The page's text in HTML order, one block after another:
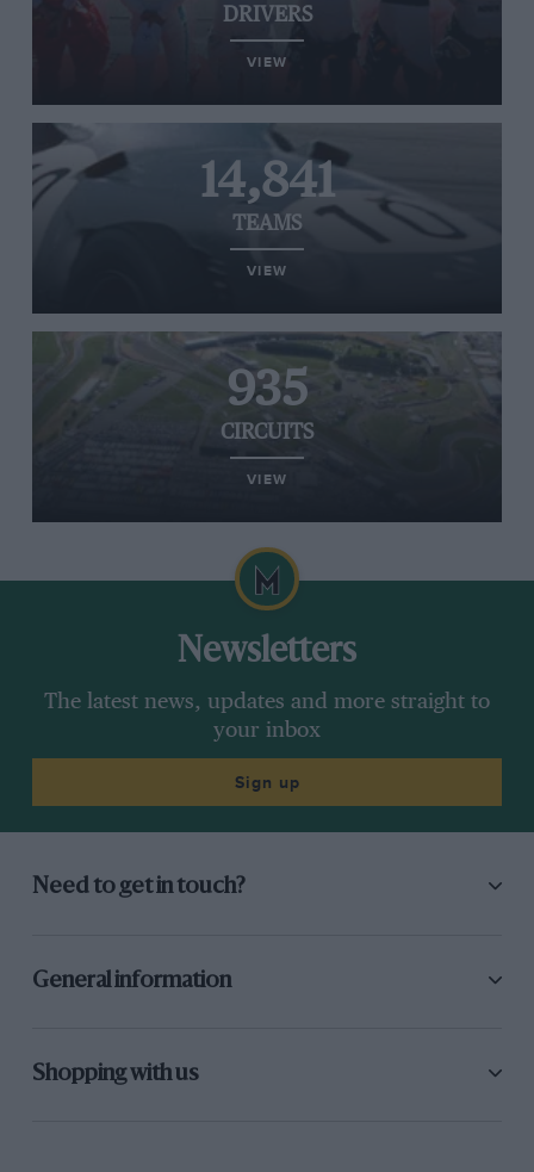
DRIVERS
VIEW
14,841
TEAMS
VIEW
935
CIRCUITS
VIEW
Newsletters
The latest news, updates and more straight to
your inbox
Sign up
Need to get in touch?
General information
Shopping with us